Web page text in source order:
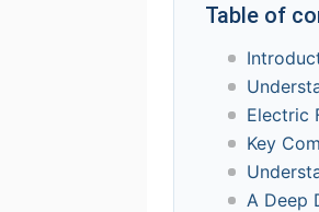
Table of
Electric
Key
A Deep